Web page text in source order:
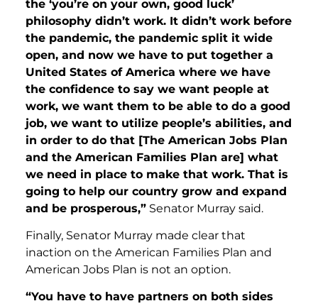
the ‘you’re on your own, good luck’
philosophy didn’t work. It didn’t work before
the pandemic, the pandemic split it wide
open, and now we have to put together a
United States of America where we have
the confidence to say we want people at
work, we want them to be able to do a good
job, we want to utilize people’s abilities, and
in order to do that [The American Jobs Plan
and the American Families Plan are] what
we need in place to make that work. That is
going to help our country grow and expand
and be prosperous,” Senator Murray said.
Finally, Senator Murray made clear that
inaction on the American Families Plan and
American Jobs Plan is not an option.
“You have to have partners on both sides